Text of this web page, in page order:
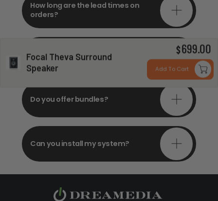
Focal Theva Surround
Speaker
$699.00
Add To Cart
How long are the lead times on
orders?
consultations?
Do you offer bundles?
Can you install my system?